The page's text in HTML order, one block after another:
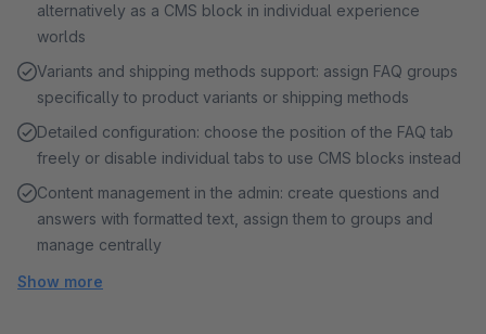
alternatively as a CMS block in individual experience
worlds
Variants and shipping methods support: assign FAQ groups
specifically to product variants or shipping methods
Detailed configuration: choose the position of the FAQ tab
freely or disable individual tabs to use CMS blocks instead
Content management in the admin: create questions and
answers with formatted text, assign them to groups and
manage centrally
Show more